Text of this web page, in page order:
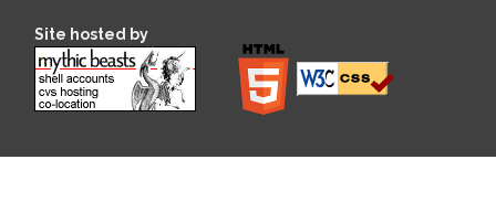
Site hosted by